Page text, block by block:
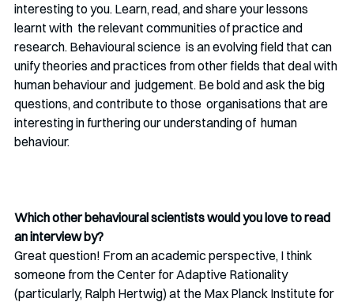
interesting to you. Learn, read, and share your lessons
learnt with  the relevant communities of practice and
research. Behavioural science  is an evolving field that can
unify theories and practices from other fields that deal with
human behaviour and  judgement. Be bold and ask the big
questions, and contribute to those  organisations that are
interesting in furthering our understanding of  human
behaviour.
Which other behavioural scientists would you love to read
an interview by?
Great question! From an academic perspective, I think
someone from the Center for Adaptive Rationality
(particularly, Ralph Hertwig) at the Max Planck Institute for